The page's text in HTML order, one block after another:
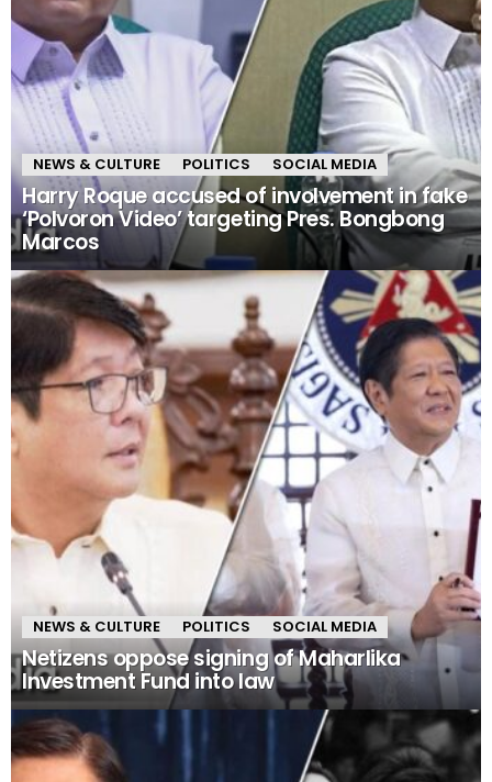
NEWS & CULTURE POLITICS SOCIAL MEDIA
Harry Roque accused of involvement in fake
‘Polvoron Video’ targeting Pres. Bongbong
Marcos
NEWS & CULTURE POLITICS SOCIAL MEDIA
Netizens oppose signing of Maharlika
Investment Fund into law